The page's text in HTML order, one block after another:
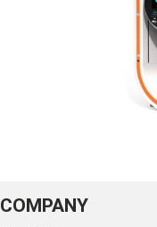
COMPANY